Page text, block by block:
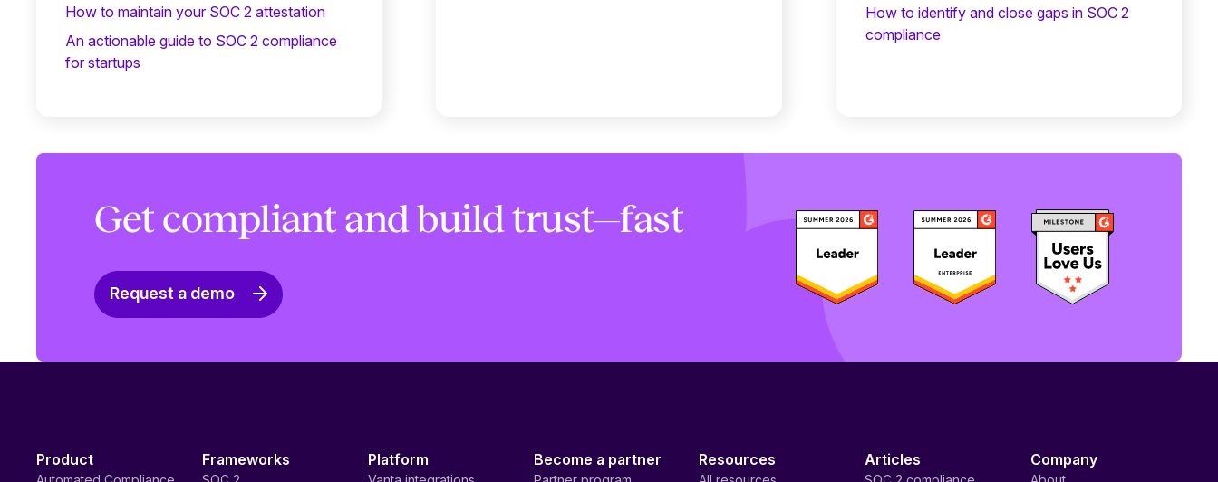
How to maintain your SOC 2 attestation
An actionable guide to SOC 2 compliance
for startups
How to identify and close gaps in SOC 2
compliance
Get compliant and build trust—fast
Request a demo
Product Frameworks Platform Become a partner Resources Articles Company